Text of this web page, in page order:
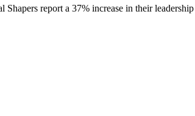
report a 37% increase in their